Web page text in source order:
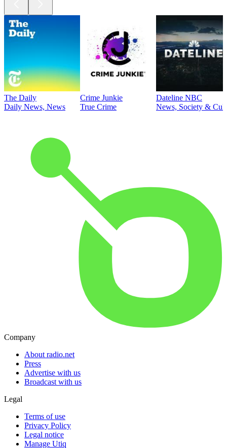
The Daily
Daily News, News
Crime Junkie
True Crime
Dateline NBC
News, Society &
Company
About radio.net
Press
Advertise with us
Broadcast with us
Legal
Terms of use
Privacy Policy
Legal notice
Manage Utiq